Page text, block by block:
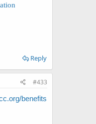
Reply
#433
benefits